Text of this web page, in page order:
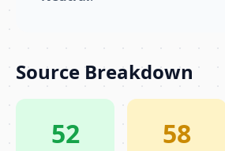
Source Breakdown
52 58